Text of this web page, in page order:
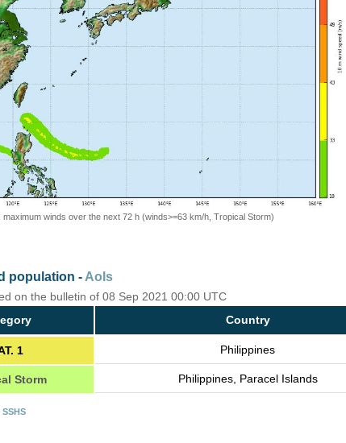
maximum winds over the next 72 h (winds>=63 km/h, Tropical Storm)
population - AoIs
on the bulletin of 08 Sep 2021 00:00 UTC
Country
1 Philippines
Storm Philippines, Paracel Islands
SSHS